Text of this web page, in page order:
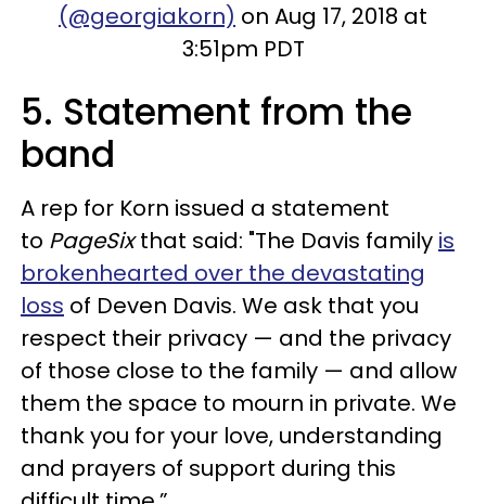
(@georgiakorn) on Aug 17, 2018 at
3:51pm PDT
5. Statement from the
band
A rep for Korn issued a statement
to PageSixthat said: "The Davis family is
brokenhearted over the devastating
loss of Deven Davis. We ask that you
respect their privacy — and the privacy
of those close to the family — and allow
them the space to mourn in private. We
thank you for your love, understanding
and prayers of support during this